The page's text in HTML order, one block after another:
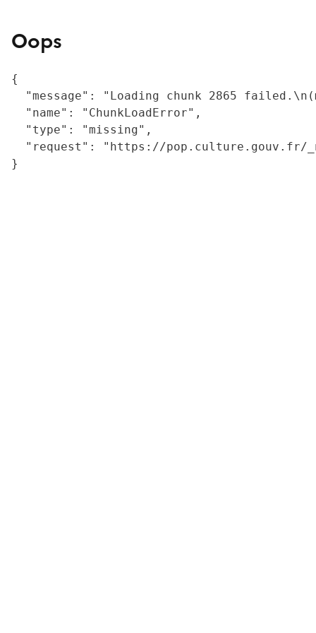
Oops
{
"message": "Loading chunk 2865
  "name": "ChunkLoadError",
  "type": "missing",
"request": "https://
}